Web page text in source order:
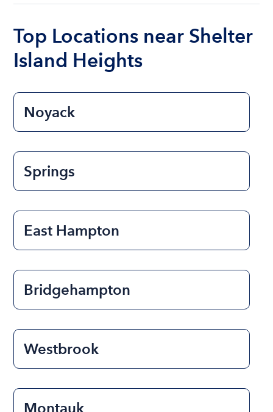
boat varies depending on the size of the boat and
Top Locations near Shelter
Island Heights
Noyack
Springs
East Hampton
Bridgehampton
Westbrook
Montauk